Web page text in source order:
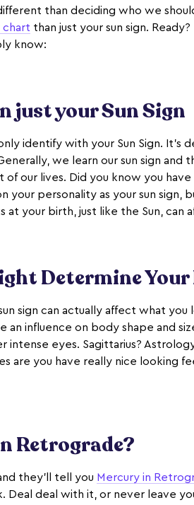
than deciding who we
chart than just your sun sign.
know:
just your Sun Sign
identify with your Sun Sign.
we learn our sun sign and
our lives. Did you know you have
your personality as your sun sign,
your birth, just like the Sun, can
Determine
sign can actually affect what
influence on body shape and
intense eyes. Sagittarius?
are you have really nice looking
Retrograde?
they’ll tell you Mercury in
deal with it, or never leave